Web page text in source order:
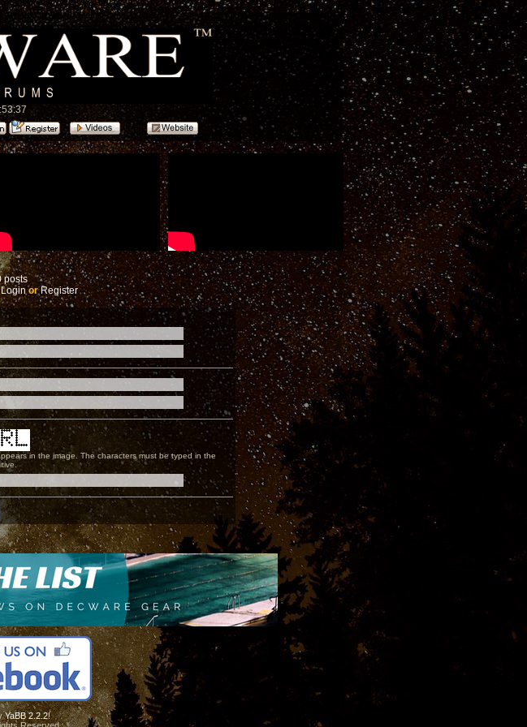
posts
LoginorRegister
in the image. The characters must be typed in the
YaBB 2.2.2!